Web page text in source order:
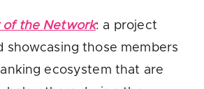
of the Network: a project
showcasing those members
ecosystem that are